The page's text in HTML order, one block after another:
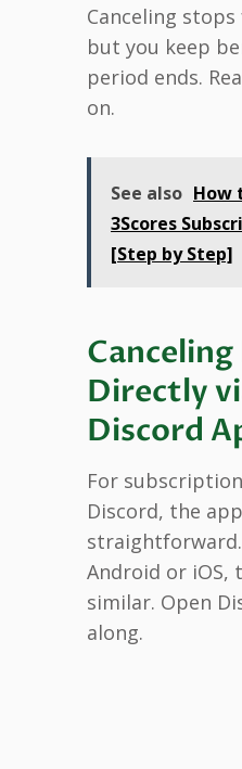
Canceling
but you keep
period ends.
on.
See also How
3Scores
[Step by Step]
Directly
Discord
For
Discord, the
Android or iOS,
similar. Open
along.